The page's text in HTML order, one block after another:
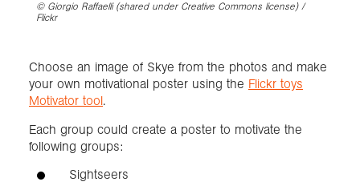
© Giorgio Raffaelli (shared under Creative Commons license) /
Flickr
Choose an image of Skye from the photos and make
your own motivational poster using the Flickr toys
Motivator tool.
Each group could create a poster to motivate the
following groups:
Sightseers